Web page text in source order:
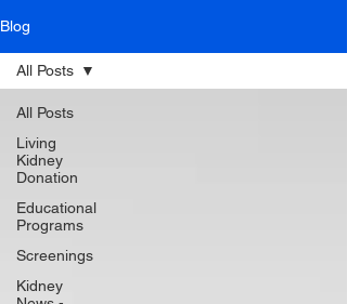
Blog
All Posts
Living
Kidney
Donation
Educational
Programs
Screenings
Kidney
All Posts